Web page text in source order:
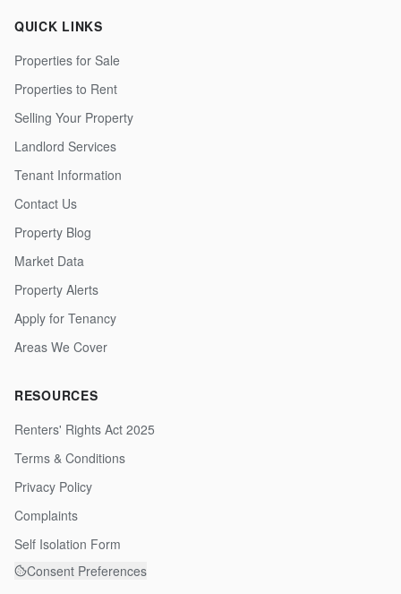
QUICK LINKS
Properties for Sale
Properties to Rent
Selling Your Property
Landlord Services
Tenant Information
Contact Us
Property Blog
Market Data
Property Alerts
Apply for Tenancy
Areas We Cover
RESOURCES
Renters' Rights Act 2025
Terms & Conditions
Privacy Policy
Complaints
Self Isolation Form
Consent Preferences